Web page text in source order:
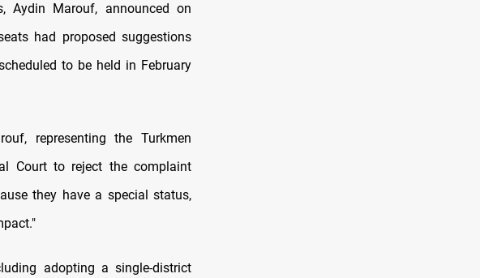
Aydin Marouf, announced on
had proposed suggestions
to be held in February
representing the Turkmen
Court to reject the complaint
they have a special status,
adopting a single-district